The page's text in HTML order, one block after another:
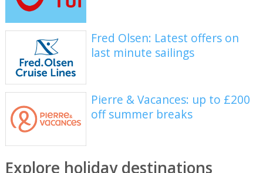
Fred Olsen: Latest offers on
last minute sailings
Pierre & Vacances: up to £200
off summer breaks
Explore holiday destinations